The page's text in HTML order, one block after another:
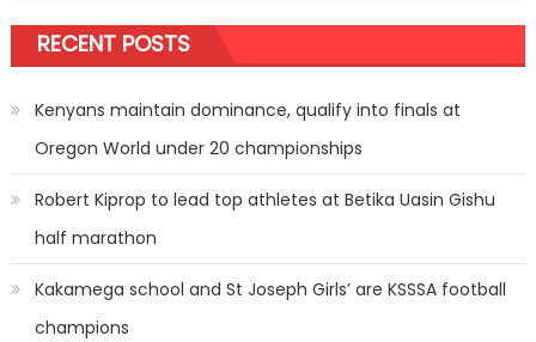
RECENT POSTS
Kenyans maintain dominance, qualify into finals at
Oregon World under 20 championships
Robert Kiprop to lead top athletes at Betika Uasin Gishu
half marathon
Kakamega school and St Joseph Girls’ are KSSSA football
champions